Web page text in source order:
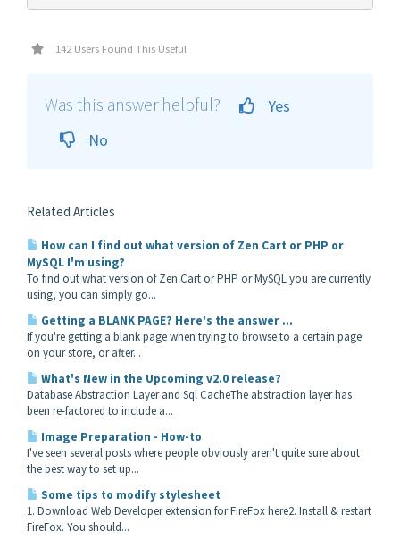
142 Users Found This Useful
Was this answer helpful?
Yes
No
Related Articles
How can I find out what version of Zen Cart or PHP or
MySQL I'm using?
To find out what version of Zen Cart or PHP or MySQL you are currently
using, you can simply go...
Getting a BLANK PAGE? Here's the answer ...
If you're getting a blank page when trying to browse to a certain page
on your store, or after...
What's New in the Upcoming v2.0 release?
Database Abstraction Layer and Sql CacheThe abstraction layer has
been re-factored to include a...
Image Preparation - How-to
I've seen several posts where people obviously aren't quite sure about
the best way to set up...
Some tips to modify stylesheet
1. Download Web Developer extension for FireFox here2. Install & restart
FireFox. You should...